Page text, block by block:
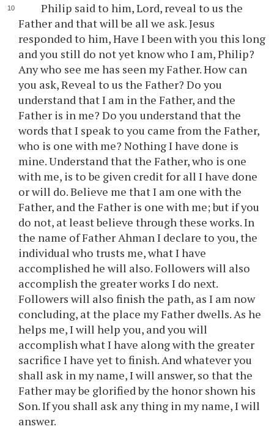
Philip said to him, Lord, reveal to us the
Father and that will be all we ask. Jesus
responded to him, Have I been with you this long
and you still do not yet know who I am, Philip?
Any who see me has seen my Father. How can
you ask, Reveal to us the Father? Do you
understand that I am in the Father, and the
Father is in me? Do you understand that the
words that I speak to you came from the Father,
who is one with me? Nothing I have done is
mine. Understand that the Father, who is one
with me, is to be given credit for all I have done
or will do. Believe me that I am one with the
Father, and the Father is one with me; but if you
do not, at least believe through these works. In
the name of Father Ahman I declare to you, the
individual who trusts me, what I have
accomplished he will also. Followers will also
accomplish the greater works I do next.
Followers will also finish the path, as I am now
concluding, at the place my Father dwells. As he
helps me, I will help you, and you will
accomplish what I have along with the greater
sacrifice I have yet to finish. And whatever you
shall ask in my name, I will answer, so that the
Father may be glorified by the honor shown his
Son. If you shall ask any thing in my name, I will
answer.